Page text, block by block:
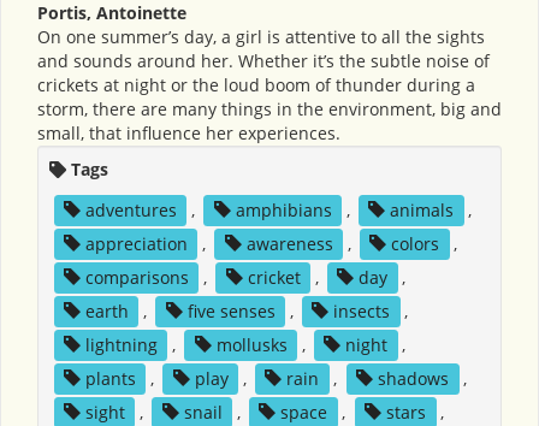
Portis, Antoinette
On one summer’s day, a girl is attentive to all the sights
and sounds around her. Whether it’s the subtle noise of
crickets at night or the loud boom of thunder during a
storm, there are many things in the environment, big and
small, that influence her experiences.
Tags
adventures
, amphibians , animals
,
appreciation
, awareness , colors
,
comparisons
, cricket , day
,
earth
, five senses , insects
,
lightning
, mollusks , night
,
plants
, play , rain , shadows
,
sight
, snail , space , stars
,